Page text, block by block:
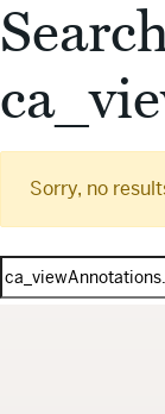
Sorry, no
Search